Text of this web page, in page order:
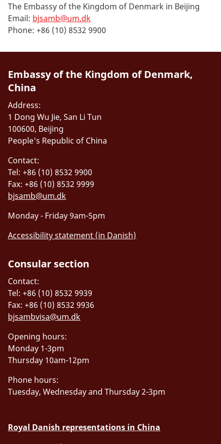
The Embassy of the Kingdom of Denmark in Beijing
Email: bjsamb@um.dk
Phone: +86 (10) 8532 9900
Embassy of the Kingdom of Denmark,
China
Address:
1 Dong Wu Jie, San Li Tun
100600, Beijing
People's Republic of China
Contact:
Tel: +86 (10) 8532 9900
Fax: +86 (10) 8532 9999
bjsamb@um.dk
Monday - Friday 9am-5pm
Accessibility statement (in Danish)
Consular section
Contact:
Tel: +86 (10) 8532 9939
Fax: +86 (10) 8532 9936
bjsambvisa@um.dk
Opening hours:
Monday 1-3pm
Thursday 10am-12pm
Phone hours:
Tuesday, Wednesday and Thursday 2-3pm
Royal Danish representations in China